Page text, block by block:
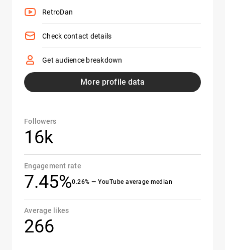
RetroDan
Check contact details
Get audience breakdown
More profile data
Followers
16k
Engagement rate
7.45%0.26% — YouTube average median
Average likes
266